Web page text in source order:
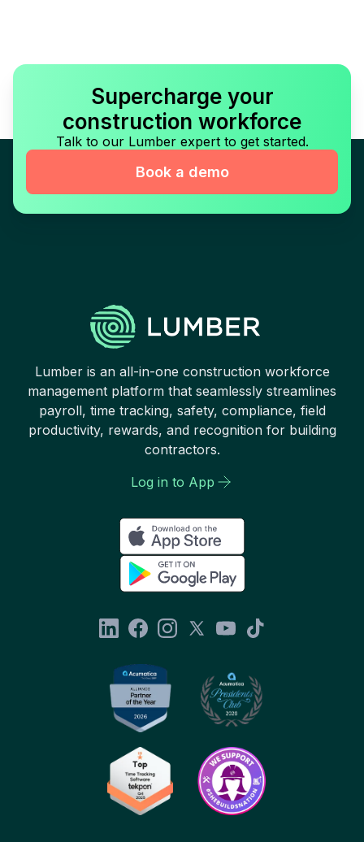
Supercharge your
construction workforce
Talk to our Lumber expert to get started.
Book a demo
Lumber is an all-in-one construction workforce
management platform that seamlessly streamlines
payroll, time tracking, safety, compliance, field
productivity, rewards, and recognition for building
contractors.
Log in to App